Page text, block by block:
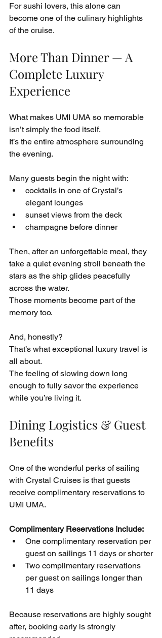
For sushi lovers, this alone can
become one of the culinary highlights
of the cruise.
More Than Dinner — A
Complete Luxury
Experience
What makes UMI UMA so memorable
isn’t simply the food itself.
It’s the entire atmosphere surrounding
the evening.
Many guests begin the night with:
cocktails in one of Crystal’s
elegant lounges
sunset views from the deck
champagne before dinner
Then, after an unforgettable meal, they
take a quiet evening stroll beneath the
stars as the ship glides peacefully
across the water.
Those moments become part of the
memory too.
And, honestly?
That’s what exceptional luxury travel is
all about.
The feeling of slowing down long
enough to fully savor the experience
while you’re living it.
Dining Logistics & Guest
Benefits
One of the wonderful perks of sailing
with Crystal Cruises is that guests
receive complimentary reservations to
UMI UMA.
Complimentary Reservations Include:
One complimentary reservation per
guest on sailings 11 days or shorter
Two complimentary reservations
per guest on sailings longer than
11 days
Because reservations are highly sought
after, booking early is strongly